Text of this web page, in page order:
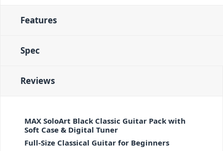
Features
Spec
Reviews
MAX SoloArt Black Classic Guitar Pack with
Soft Case & Digital Tuner
Full-Size Classical Guitar for Beginners